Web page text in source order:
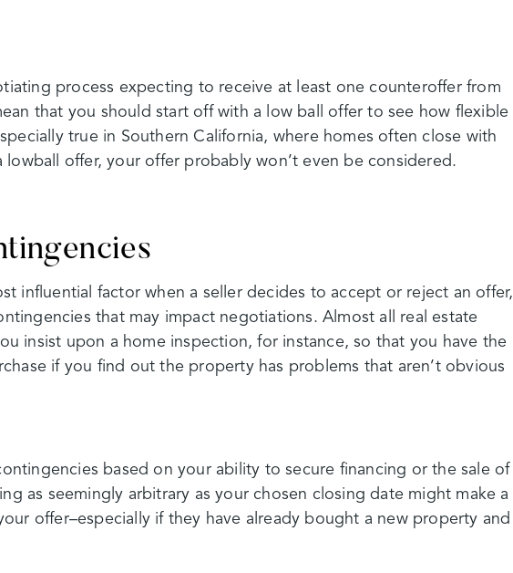
process expecting to receive at least one counteroffer from
that you should start off with a low ball offer to see how flexible
true in Southern California, where homes often close with
offer, your offer probably won’t even be considered.
influential factor when a seller decides to accept or reject an offer,
that may impact negotiations. Almost all real estate
insist upon a home inspection, for instance, so that you have the
if you find out the property has problems that aren’t obvious
based on your ability to secure financing or the sale of
as seemingly arbitrary as your chosen closing date might make a
offer–especially if they have already bought a new property and